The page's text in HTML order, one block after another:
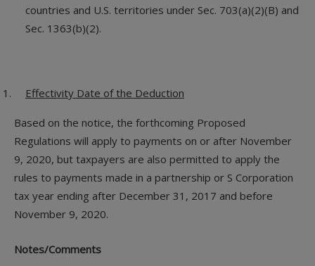
countries and U.S. territories under Sec. 703(a)(2)(B) and
Sec. 1363(b)(2).
Effectivity Date of the Deduction
Based on the notice, the forthcoming Proposed
Regulations will apply to payments on or after November
9, 2020, but taxpayers are also permitted to apply the
rules to payments made in a partnership or S Corporation
tax year ending after December 31, 2017 and before
November 9, 2020.
Notes/Comments